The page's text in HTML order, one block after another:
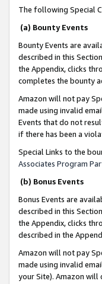
The following Special
(a) Bounty Events
Bounty Events are
described in this
the Appendix, clicks
completes the bounty
Amazon will not pay
made using invalid
Events that do not
if there has been a
Special Links to the
Associates Program
(b) Bonus Events
Bonus Events are
described in this
the Appendix, clicks
described in the
Amazon will not pay
made using invalid
your Site). Amazon will